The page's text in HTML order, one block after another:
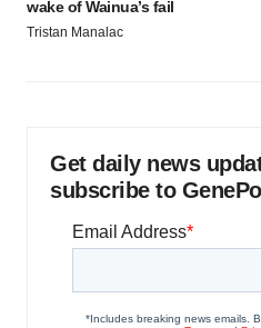
wake of Wainua’s fail
Tristan Manalac
Get daily news
subscribe to